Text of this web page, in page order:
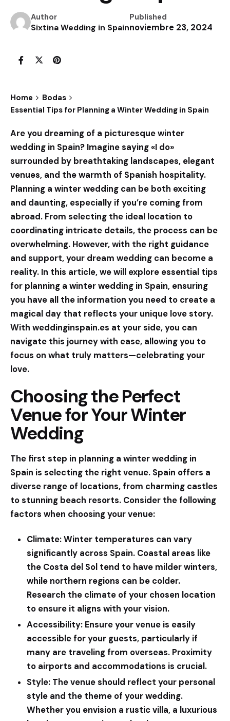
Author
Sixtina Wedding in Spain
Published
noviembre 23, 2024
Home
Bodas
Essential Tips for Planning a Winter Wedding in Spain
Are you dreaming of a picturesque winter
wedding in Spain? Imagine saying «I do»
surrounded by breathtaking landscapes, elegant
venues, and the warmth of Spanish hospitality.
Planning a winter wedding can be both exciting
and daunting, especially if you’re coming from
abroad. From selecting the ideal location to
coordinating intricate details, the process can be
overwhelming. However, with the right guidance
and support, your dream wedding can become a
reality. In this article, we will explore essential tips
for planning a winter wedding in Spain, ensuring
you have all the information you need to create a
magical day that reflects your unique love story.
With weddinginspain.es at your side, you can
navigate this journey with ease, allowing you to
focus on what truly matters—celebrating your
love.
Choosing the Perfect
Venue for Your Winter
Wedding
The first step in planning a winter wedding in
Spain is selecting the right venue. Spain offers a
diverse range of locations, from charming castles
to stunning beach resorts. Consider the following
factors when choosing your venue:
Climate:Winter temperatures can vary
significantly across Spain. Coastal areas like
the Costa del Sol tend to have milder winters,
while northern regions can be colder.
Research the climate of your chosen location
to ensure it aligns with your vision.
Accessibility: Ensure your venue is easily
accessible for your guests, particularly if
many are traveling from overseas. Proximity
to airports and accommodations is crucial.
Style: The venue should reflect your personal
style and the theme of your wedding.
Whether you envision a rustic villa, a luxurious